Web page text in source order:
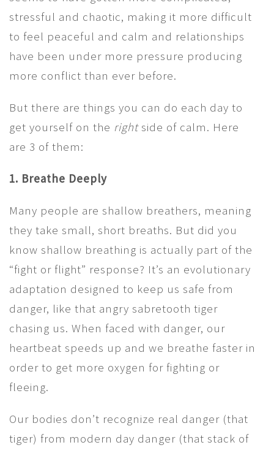
stressful and chaotic, making it more difficult
to feel peaceful and calm and relationships
have been under more pressure producing
more conflict than ever before.
But there are things you can do each day to
get yourself on the rightside of calm. Here
are 3 of them:
1. Breathe Deeply
Many people are shallow breathers, meaning
they take small, short breaths. But did you
know shallow breathing is actually part of the
“fight or flight” response? It’s an evolutionary
adaptation designed to keep us safe from
danger, like that angry sabretooth tiger
chasing us. When faced with danger, our
heartbeat speeds up and we breathe faster in
order to get more oxygen for fighting or
fleeing.
Our bodies don’t recognize real danger (that
tiger) from modern day danger (that stack of